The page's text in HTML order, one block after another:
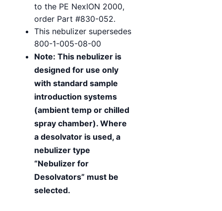
to the PE NexION 2000,
order Part #830-052.
This nebulizer supersedes
800-1-005-08-00
Note: This nebulizer is
designed for use only
with standard sample
introduction systems
(ambient temp or chilled
spray chamber). Where
a desolvator is used, a
nebulizer type
“Nebulizer for
Desolvators” must be
selected.